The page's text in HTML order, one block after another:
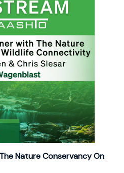
Nature Conservancy On